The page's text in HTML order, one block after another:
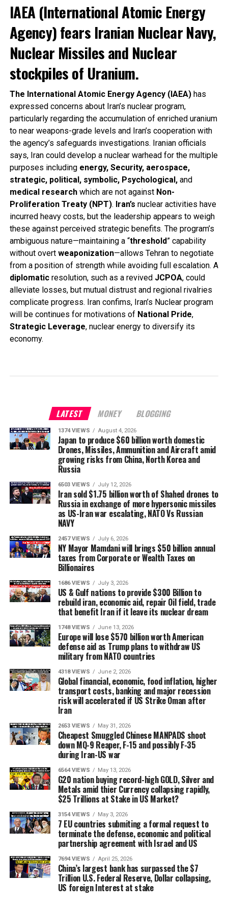
IAEA (International Atomic Energy
Agency) fears Iranian Nuclear Navy,
Nuclear Missiles and Nuclear
stockpiles of Uranium.
The International Atomic Energy Agency (IAEA) has
expressed concerns about Iran’s nuclear program,
particularly regarding the accumulation of enriched uranium
to near weapons-grade levels and Iran’s cooperation with
the agency’s safeguards investigations. Iranian officials
says, Iran could develop a nuclear warhead for the multiple
purposes including energy, Security, aerospace,
strategic, political, symbolic, Psychological, and
medical researchwhich are not against Non-
Proliferation Treaty (NPT). Iran’s nuclear activities have
incurred heavy costs, but the leadership appears to weigh
these against perceived strategic benefits. The program’s
ambiguous nature—maintaining a “threshold” capability
without overt weaponization—allows Tehran to negotiate
from a position of strength while avoiding full escalation. A
diplomaticresolution, such as a revived JCPOA, could
alleviate losses, but mutual distrust and regional rivalries
complicate progress. Iran confims, Iran’s Nuclear program
will be continues for motivations of National Pride,
Strategic Leverage, nuclear energy to diversify its
economy.
LATEST MONEY BLOGGING
1374 VIEWS August 4, 2026
Japan to produce $60 billion worth domestic
Drones, Missiles, Ammunition and Aircraft amid
growing risks from China, North Korea and
Russia
6503 VIEWS July 12, 2026
Iran sold $1.75 billion worth of Shahed drones to
Russia in exchange of more hypersonic missiles
as US-Iran war escalating, NATO Vs Russian
NAVY
2457 VIEWS July 6, 2026
NY Mayor Mamdani will brings $50 billion annual
taxes from Corporate or Wealth Taxes on
Billionaires
1686 VIEWS July 3, 2026
US & Gulf nations to provide $300 Billion to
rebuild iran, economic aid, repair Oil field, trade
that benefit Iran if it leave its nuclear dream
1748 VIEWS June 13, 2026
Europe will lose $570 billion worth American
defense aid as Trump plans to withdraw US
military from NATO countries
4318 VIEWS June 2, 2026
Global financial, economic, food inflation, higher
transport costs, banking and major recession
risk will accelerated if US Strike Oman after
Iran
2653 VIEWS May 31, 2026
Cheapest Smuggled Chinese MANPADS shoot
down MQ-9 Reaper, F-15 and possibly F-35
during Iran-US war
6564 VIEWS May 13, 2026
G20 nation buying record-high GOLD, Silver and
Metals amid thier Currency collapsing rapidly,
$25 Trillions at Stake in US Market?
3154 VIEWS May 3, 2026
7 EU countries submiting a formal request to
terminate the defense, economic and political
partnership agreement with Israel and US
7694 VIEWS April 25, 2026
China’s largest bank has surpassed the $7
Trillion U.S. Federal Reserve, Dollar collapsing,
US foreign Interest at stake